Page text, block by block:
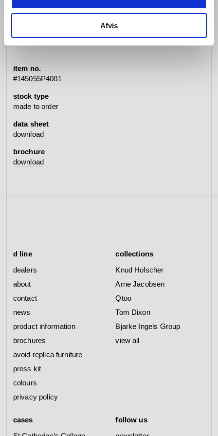
Afvis
specifications
item no.
#145055P4001
stock type
made to order
data sheet
download
brochure
download
d line
dealers
about
contact
news
product information
brochures
avoid replica furniture
press kit
colours
privacy policy
collections
Knud Holscher
Arne Jacobsen
Qtoo
Tom Dixon
Bjarke Ingels Group
view all
cases
follow us